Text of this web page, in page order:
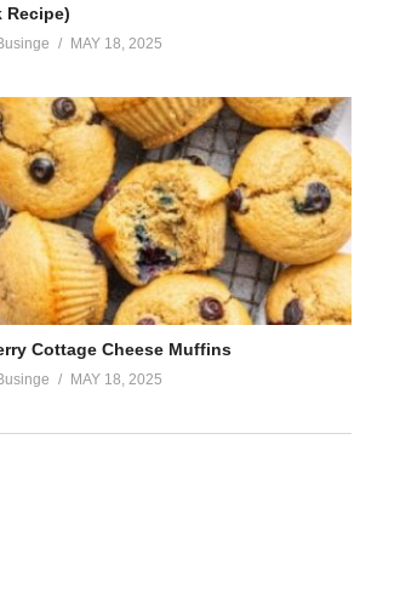
Recipe)
MAY 18, 2025
Cottage Cheese Muffins
MAY 18, 2025